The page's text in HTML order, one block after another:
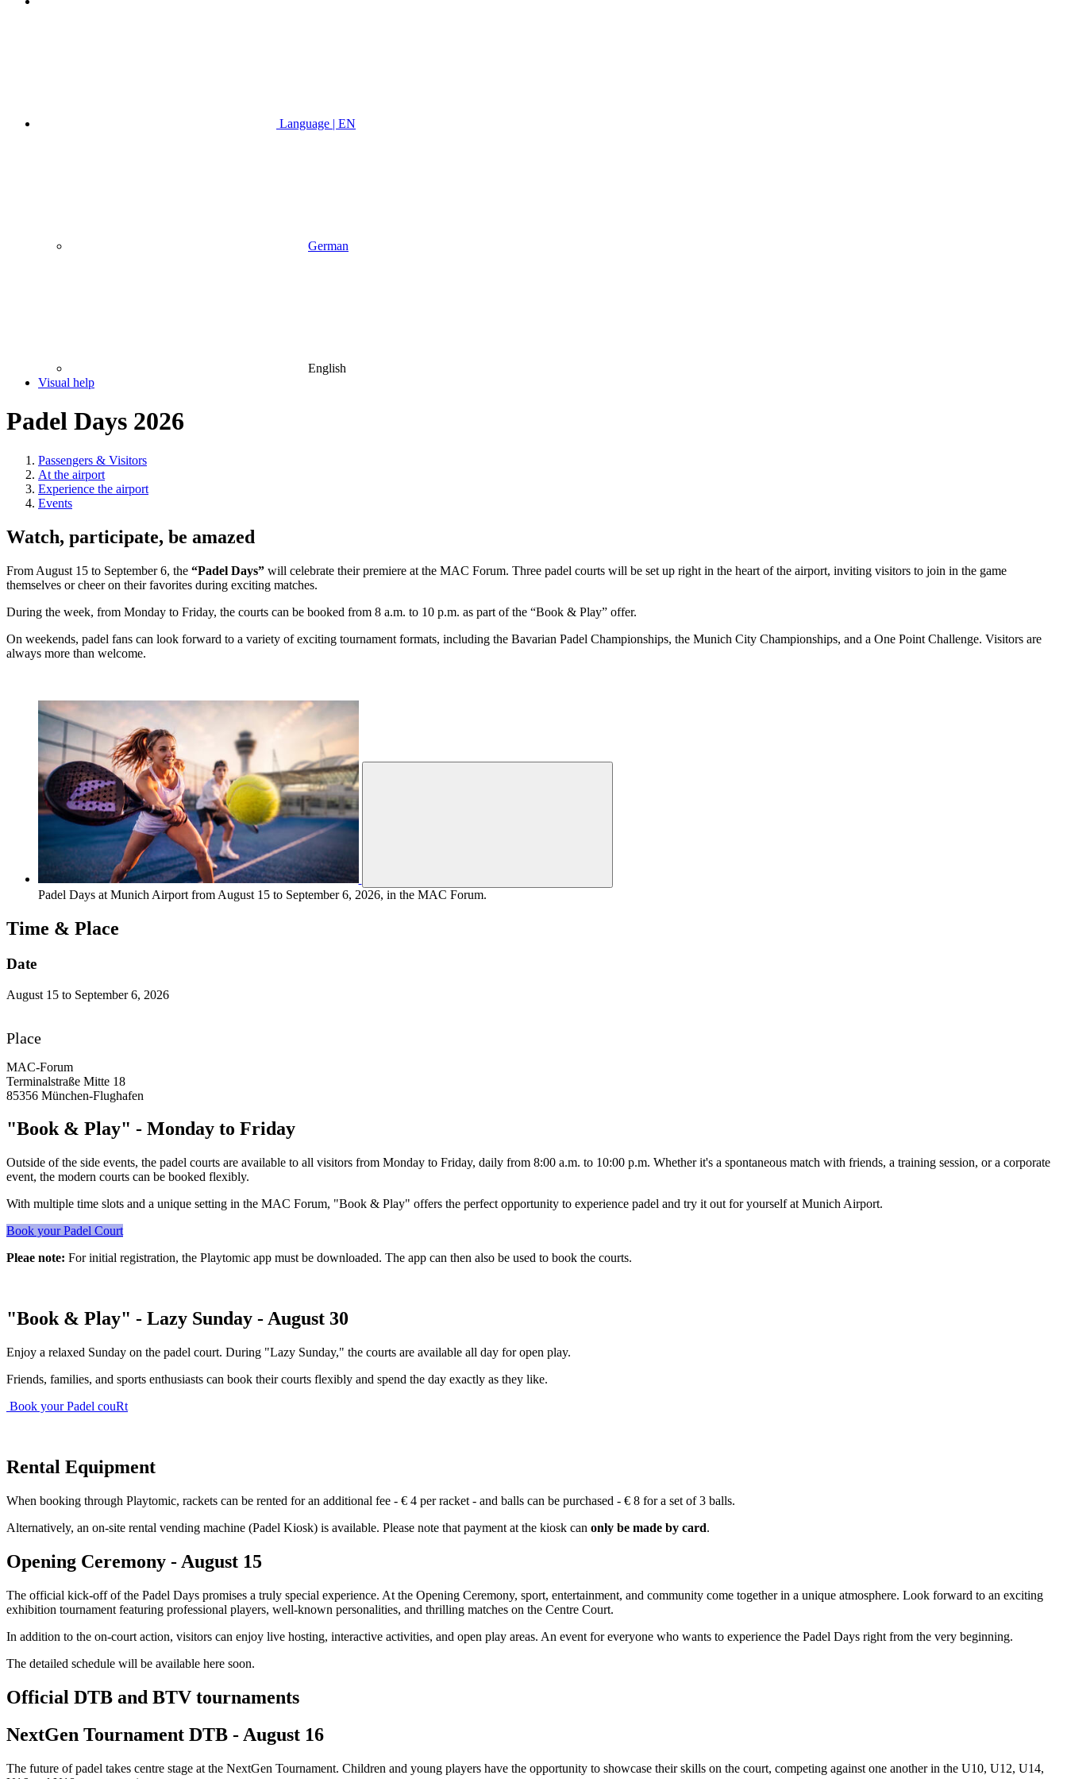
Language | EN
German
English
Visual help
Padel Days 2026
Passengers & Visitors
At the airport
Experience the airport
Events
Watch, participate, be amazed
From August 15 to September 6, the “Padel Days” will celebrate their premiere at the MAC Forum. Three padel courts will be set up right in the heart of the airport, inviting visitors to join in the game
themselves or cheer on their favorites during exciting matches.
During the week, from Monday to Friday, the courts can be booked from 8 a.m. to 10 p.m. as part of the “Book & Play” offer.
On weekends, padel fans can look forward to a variety of exciting tournament formats, including the Bavarian Padel Championships, the Munich City Championships, and a One Point Challenge. Visitors are
always more than welcome.
Padel Days at Munich Airport from August 15 to September 6, 2026, in the MAC Forum.
Time & Place
Date
August 15 to September 6, 2026
Place
MAC-Forum
Terminalstraße Mitte 18
85356 München-Flughafen
"Book & Play" - Monday to Friday
Outside of the side events, the padel courts are available to all visitors from Monday to Friday, daily from 8:00 a.m. to 10:00 p.m. Whether it's a spontaneous match with friends, a training session, or a corporate
event, the modern courts can be booked flexibly.
With multiple time slots and a unique setting in the MAC Forum, "Book & Play" offers the perfect opportunity to experience padel and try it out for yourself at Munich Airport.
Book your Padel Court
Pleae note: For initial registration, the Playtomic app must be downloaded. The app can then also be used to book the courts.
"Book & Play" - Lazy Sunday - August 30
Enjoy a relaxed Sunday on the padel court. During "Lazy Sunday," the courts are available all day for open play.
Friends, families, and sports enthusiasts can book their courts flexibly and spend the day exactly as they like.
Book your Padel couRt
Rental Equipment
When booking through Playtomic, rackets can be rented for an additional fee - € 4 per racket - and balls can be purchased - € 8 for a set of 3 balls.
Alternatively, an on-site rental vending machine (Padel Kiosk) is available. Please note that payment at the kiosk can only be made by card.
Opening Ceremony - August 15
The official kick-off of the Padel Days promises a truly special experience. At the Opening Ceremony, sport, entertainment, and community come together in a unique atmosphere. Look forward to an exciting
exhibition tournament featuring professional players, well-known personalities, and thrilling matches on the Centre Court.
In addition to the on-court action, visitors can enjoy live hosting, interactive activities, and open play areas. An event for everyone who wants to experience the Padel Days right from the very beginning.
The detailed schedule will be available here soon.
Official DTB and BTV tournaments
NextGen Tournament DTB - August 16
The future of padel takes centre stage at the NextGen Tournament. Children and young players have the opportunity to showcase their skills on the court, competing against one another in the U10, U12, U14,